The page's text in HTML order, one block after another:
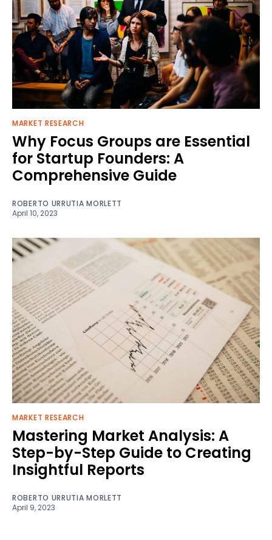
MARKET RESEARCH
Why Focus Groups are Essential
for Startup Founders: A
Comprehensive Guide
ROBERTO URRUTIA MORLETT
April 10, 2023
MARKET RESEARCH
Mastering Market Analysis: A
Step-by-Step Guide to Creating
Insightful Reports
ROBERTO URRUTIA MORLETT
April 9, 2023